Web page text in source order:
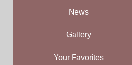
News
Gallery
Your Favorites